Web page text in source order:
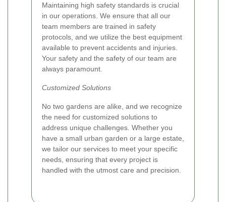
Maintaining high safety standards is crucial
in our operations. We ensure that all our
team members are trained in safety
protocols, and we utilize the best equipment
available to prevent accidents and injuries.
Your safety and the safety of our team are
always paramount.
Customized Solutions
No two gardens are alike, and we recognize
the need for customized solutions to
address unique challenges. Whether you
have a small urban garden or a large estate,
we tailor our services to meet your specific
needs, ensuring that every project is
handled with the utmost care and precision.